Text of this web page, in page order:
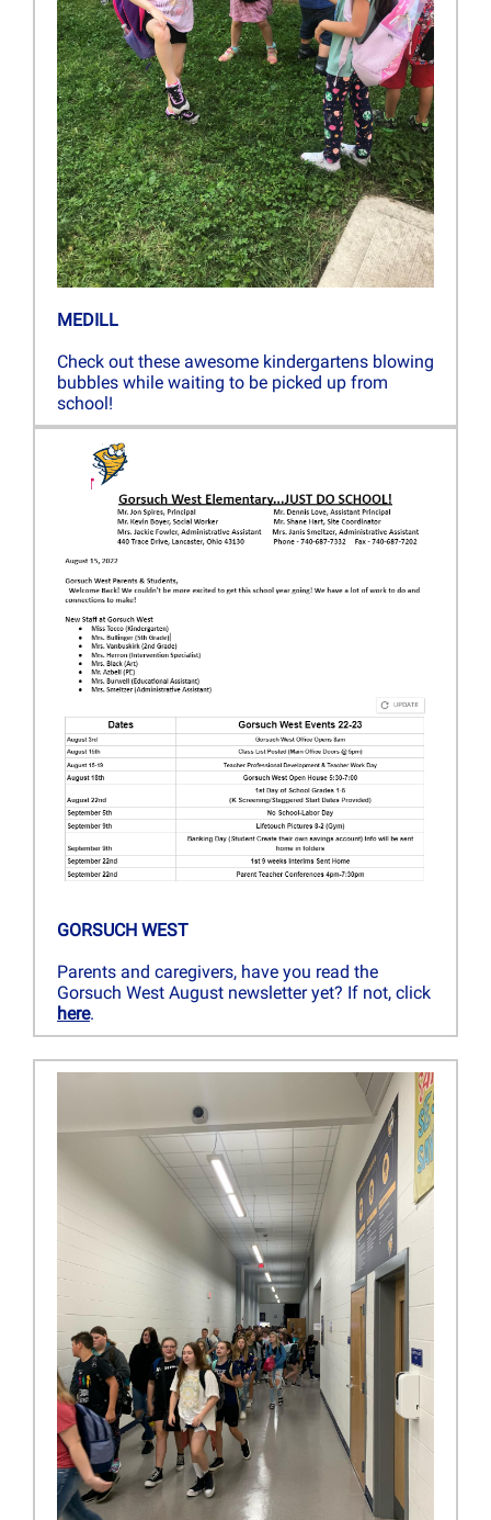
MEDILL
Check out these awesome kindergartens blowing
bubbles while waiting to be picked up from
school!
GORSUCH WEST
Parents and caregivers, have you read the
Gorsuch West August newsletter yet? If not, click
here.